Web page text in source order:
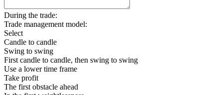
During the trade:
Trade management model:
Select
Candle to candle
Swing to swing
First candle to candle, then swing to swing
Use a lower time frame
Take profit
The first obstacle ahead